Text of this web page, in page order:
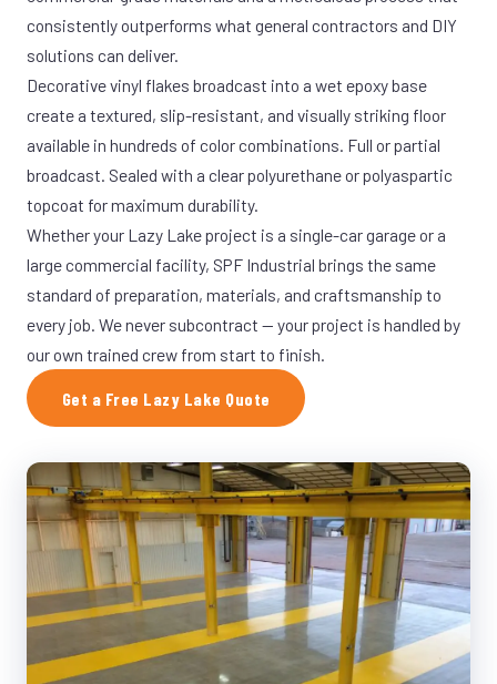
consistently outperforms what general contractors and DIY
solutions can deliver.
Decorative vinyl flakes broadcast into a wet epoxy base
create a textured, slip-resistant, and visually striking floor
available in hundreds of color combinations. Full or partial
broadcast. Sealed with a clear polyurethane or polyaspartic
topcoat for maximum durability.
Whether your Lazy Lake project is a single-car garage or a
large commercial facility, SPF Industrial brings the same
standard of preparation, materials, and craftsmanship to
every job. We never subcontract — your project is handled by
our own trained crew from start to finish.
Get a Free Lazy Lake Quote